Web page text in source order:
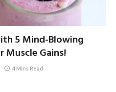
5 Mind-Blowing
Muscle Gains!
4 Mins Read